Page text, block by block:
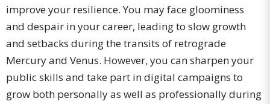
improve your resilience. You may face gloominess
and despair in your career, leading to slow growth
and setbacks during the transits of retrograde
Mercury and Venus. However, you can sharpen your
public skills and take part in digital campaigns to
grow both personally as well as professionally during